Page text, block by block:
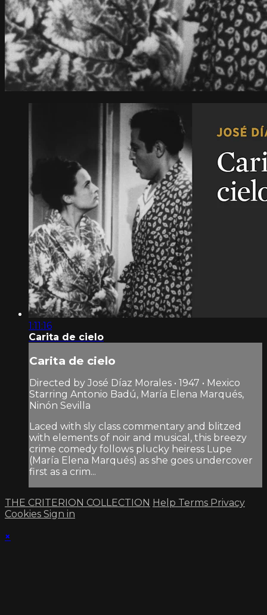
1:11:16
Carita de cielo
Carita de cielo
Directed by José Díaz Morales • 1947 • Mexico
Starring Antonio Badú, María Elena Marqués,
Ninón Sevilla
Laced with sly class commentary and blitzed
with elements of noir and musical, this breezy
crime comedy follows plucky heiress Lupe
(María Elena Marqués) as she goes undercover
first as a crim...
THE CRITERION COLLECTION Help Terms Privacy
Cookies Sign in
×